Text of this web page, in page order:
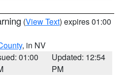
(View Text) expires 01:00
, in NV
01:00
Updated: 12:54
PM